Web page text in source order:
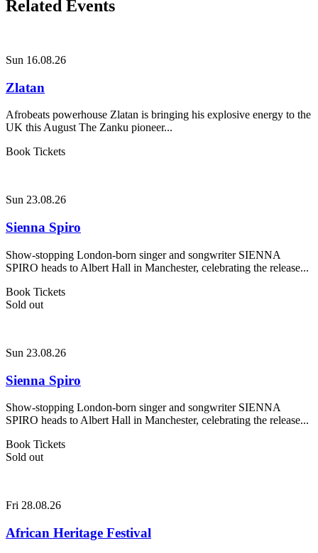
Related Events
Sun 16.08.26
Zlatan
Afrobeats powerhouse Zlatan is bringing his explosive energy to the
UK this August The Zanku pioneer...
Book Tickets
Sun 23.08.26
Sienna Spiro
Show-stopping London-born singer and songwriter SIENNA
SPIRO heads to Albert Hall in Manchester, celebrating the release...
Book Tickets
Sold out
Sun 23.08.26
Sienna Spiro
Show-stopping London-born singer and songwriter SIENNA
SPIRO heads to Albert Hall in Manchester, celebrating the release...
Book Tickets
Sold out
Fri 28.08.26
African Heritage Festival